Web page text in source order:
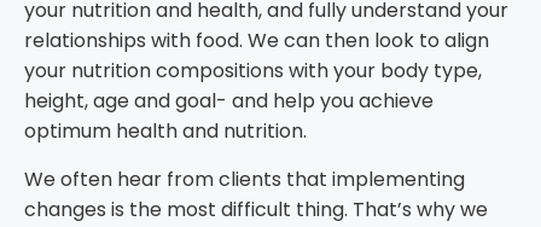
your nutrition and health, and fully understand your
relationships with food. We can then look to align
your nutrition compositions with your body type,
height, age and goal- and help you achieve
optimum health and nutrition.
We often hear from clients that implementing
changes is the most difficult thing. That’s why we